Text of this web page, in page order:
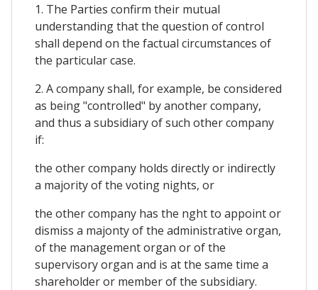
1. The Parties confirm their mutual
understanding that the question of control
shall depend on the factual circumstances of
the particular case.
2. A company shall, for example, be considered
as being "controlled" by another company,
and thus a subsidiary of such other company
if:
the other company holds directly or indirectly
a majority of the voting nights, or
the other company has the nght to appoint or
dismiss a majonty of the administrative organ,
of the management organ or of the
supervisory organ and is at the same time a
shareholder or member of the subsidiary.